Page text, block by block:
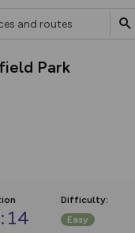
Park
Difficulty:
Easy